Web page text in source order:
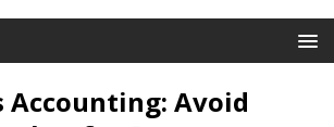
Accounting: Avoid